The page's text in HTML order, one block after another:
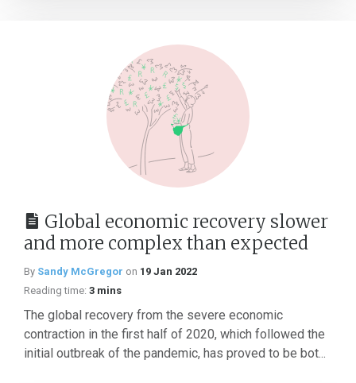
Global economic recovery slower
and more complex than expected
By Sandy McGregor on 19 Jan 2022
Reading time: 3 mins
The global recovery from the severe economic
contraction in the first half of 2020, which followed the
initial outbreak of the pandemic, has proved to be bot...